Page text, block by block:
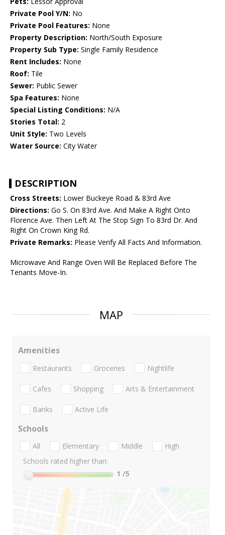
Private Pool Y/N: No
Private Pool Features: None
Property Description: North/South Exposure
Property Sub Type: Single Family Residence
Rent Includes: None
Roof: Tile
Sewer: Public Sewer
Spa Features: None
Special Listing Conditions: N/A
Stories Total: 2
Unit Style: Two Levels
Water Source: City Water
DESCRIPTION
Cross Streets: Lower Buckeye Road & 83rd Ave
Directions: Go S. On 83rd Ave. And Make A Right Onto
Florence Ave. Then Left At The Stop Sign To 83rd Dr. And
Right On Crown King Rd.
Private Remarks: Please Verify All Facts And Information.
Microwave And Range Oven Will Be Replaced Before The
Tenants Move-In.
MAP
Amenities
Restaurants Groceries Nightlife
Cafes Shopping Arts & Entertainment
Banks Active Life
Schools
All Elementary Middle
High
Schools rated higher than:
1 /5